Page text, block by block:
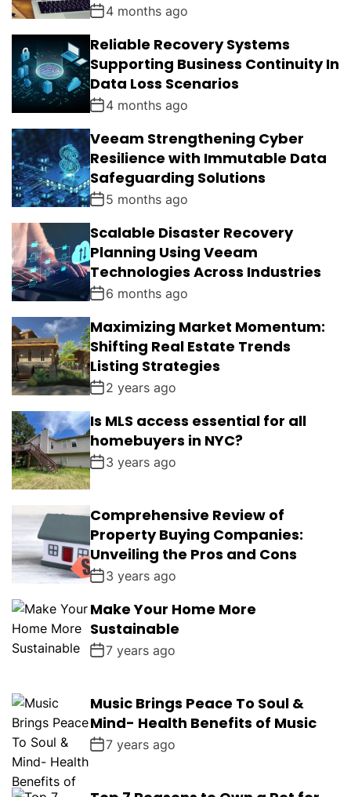
4 months ago
Reliable Recovery Systems
Supporting Business Continuity In
Data Loss Scenarios
4 months ago
Veeam Strengthening Cyber
Resilience with Immutable Data
Safeguarding Solutions
5 months ago
Scalable Disaster Recovery
Planning Using Veeam
Technologies Across Industries
6 months ago
Maximizing Market Momentum:
Shifting Real Estate Trends
Listing Strategies
2 years ago
Is MLS access essential for all
homebuyers in NYC?
3 years ago
Comprehensive Review of
Property Buying Companies:
Unveiling the Pros and Cons
3 years ago
Make Your Home More
Sustainable
7 years ago
Music Brings Peace To Soul &
Mind- Health Benefits of Music
7 years ago